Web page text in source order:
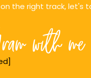
the right track, let's
with me